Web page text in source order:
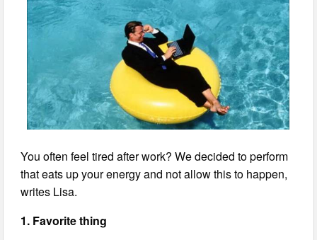
You often feel tired after work? We decided to perform
that eats up your energy and not allow this to happen,
writes Lisa.
1. Favorite thing